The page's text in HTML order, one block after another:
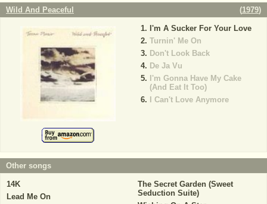
Wild And Peaceful (1979)
I'm A Sucker For Your Love
Turnin' Me On
Don't Look Back
De Ja Vu
I'm Gonna Have My Cake
(And Eat It Too)
I Can't Love Anymore
Other songs
14K
Lead Me On
The Secret Garden (Sweet
Seduction Suite)